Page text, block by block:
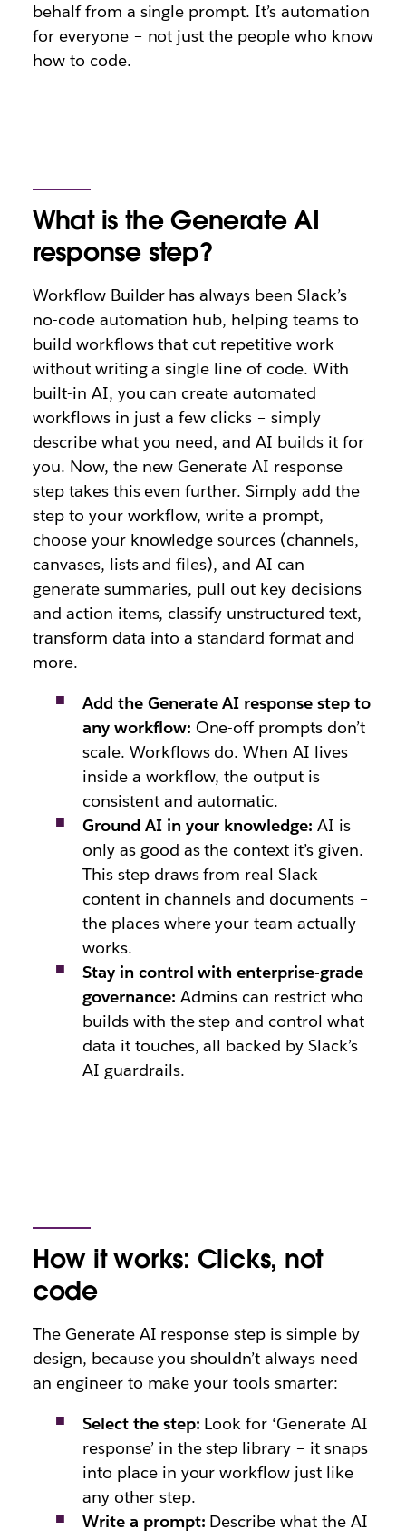
behalf from a single prompt. It’s automation
for everyone – not just the people who know
how to code.
What is the Generate AI
response step?
Workflow Builder has always been Slack’s
no-code automation hub, helping teams to
build workflows that cut repetitive work
without writing a single line of code. With
built-in AI, you can create automated
workflows in just a few clicks – simply
describe what you need, and AI builds it for
you. Now, the new Generate AI response
step takes this even further. Simply add the
step to your workflow, write a prompt,
choose your knowledge sources (channels,
canvases, lists and files), and AI can
generate summaries, pull out key decisions
and action items, classify unstructured text,
transform data into a standard format and
more.
Add the Generate AI response step to
any workflow: One-off prompts don’t
scale. Workflows do. When AI lives
inside a workflow, the output is
consistent and automatic.
Ground AI in your knowledge: AI is
only as good as the context it’s given.
This step draws from real Slack
content in channels and documents –
the places where your team actually
works.
Stay in control with enterprise-grade
governance: Admins can restrict who
builds with the step and control what
data it touches, all backed by Slack’s
AI guardrails.
How it works: Clicks, not
code
The Generate AI response step is simple by
design, because you shouldn’t always need
an engineer to make your tools smarter:
Select the step: Look for ‘Generate AI
response’ in the step library – it snaps
into place in your workflow just like
any other step.
Write a prompt: Describe what the AI